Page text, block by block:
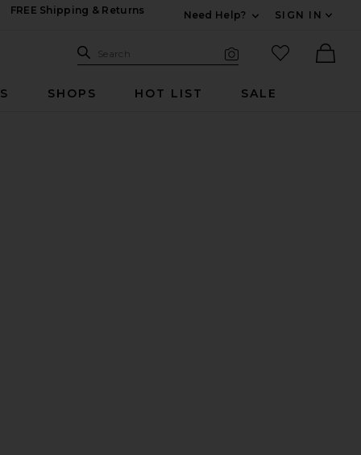
FREE Shipping & Returns
Need Help?
SIGN IN
Search Site
Search
favorited
SHOPS HOT LIST SALE